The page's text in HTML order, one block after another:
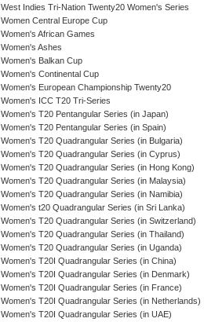
West Indies Tri-Nation Twenty20 Women's Series
Women Central Europe Cup
Women's African Games
Women's Ashes
Women's Balkan Cup
Women's Continental Cup
Women's European Championship Twenty20
Women's ICC T20 Tri-Series
Women's T20 Pentangular Series (in Japan)
Women's T20 Pentangular Series (in Spain)
Women's T20 Quadrangular Series (in Bulgaria)
Women's T20 Quadrangular Series (in Cyprus)
Women's T20 Quadrangular Series (in Hong Kong)
Women's T20 Quadrangular Series (in Malaysia)
Women's T20 Quadrangular Series (in Namibia)
Women's t20 Quadrangular Series (in Sri Lanka)
Women's T20 Quadrangular Series (in Switzerland)
Women's T20 Quadrangular Series (in Thailand)
Women's T20 Quadrangular Series (in Uganda)
Women's T20I Quadrangular Series (in China)
Women's T20I Quadrangular Series (in Denmark)
Women's T20I Quadrangular Series (in France)
Women's T20I Quadrangular Series (in Netherlands)
Women's T20I Quadrangular Series (in UAE)